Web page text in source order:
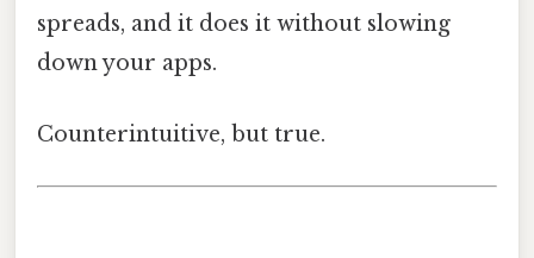
spreads, and it does it without slowing
down your apps.
Counterintuitive, but true.